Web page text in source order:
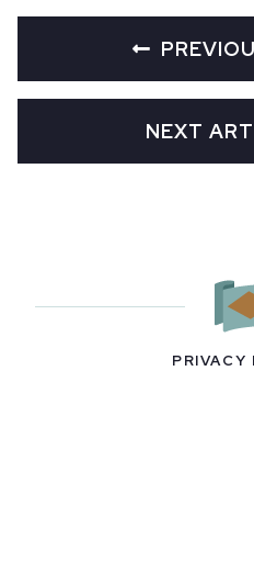
NEXT
PRIVACY